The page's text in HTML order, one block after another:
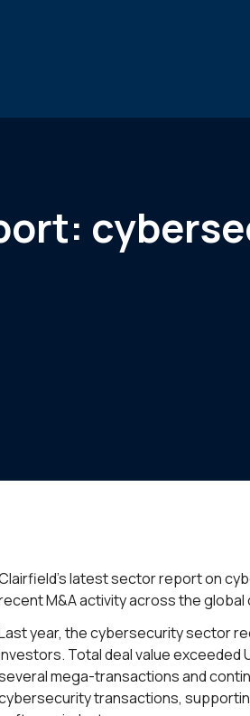
latest sector report on
M&A activity across the
year, the cybersecurity sector
Total deal value exceeded
mega-transactions and
transactions,